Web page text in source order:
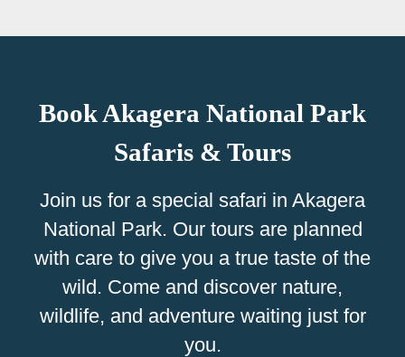
Book Akagera National Park
Safaris & Tours
Join us for a special safari in Akagera
National Park. Our tours are planned
with care to give you a true taste of the
wild. Come and discover nature,
wildlife, and adventure waiting just for
you.